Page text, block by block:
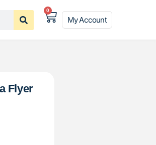
0
My Account
Flyer